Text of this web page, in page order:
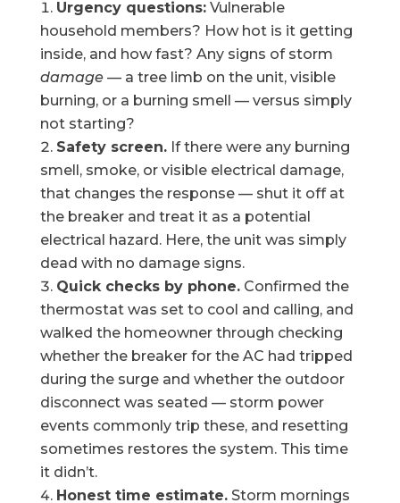
Urgency questions:Vulnerable
household members? How hot is it getting
inside, and how fast? Any signs of storm
damage— a tree limb on the unit, visible
burning, or a burning smell — versus simply
not starting?
Safety screen.If there were any burning
smell, smoke, or visible electrical damage,
that changes the response — shut it off at
the breaker and treat it as a potential
electrical hazard. Here, the unit was simply
dead with no damage signs.
Quick checks by phone.Confirmed the
thermostat was set to cool and calling, and
walked the homeowner through checking
whether the breaker for the AC had tripped
during the surge and whether the outdoor
disconnect was seated — storm power
events commonly trip these, and resetting
sometimes restores the system. This time
it didn’t.
Honest time estimate.Storm mornings